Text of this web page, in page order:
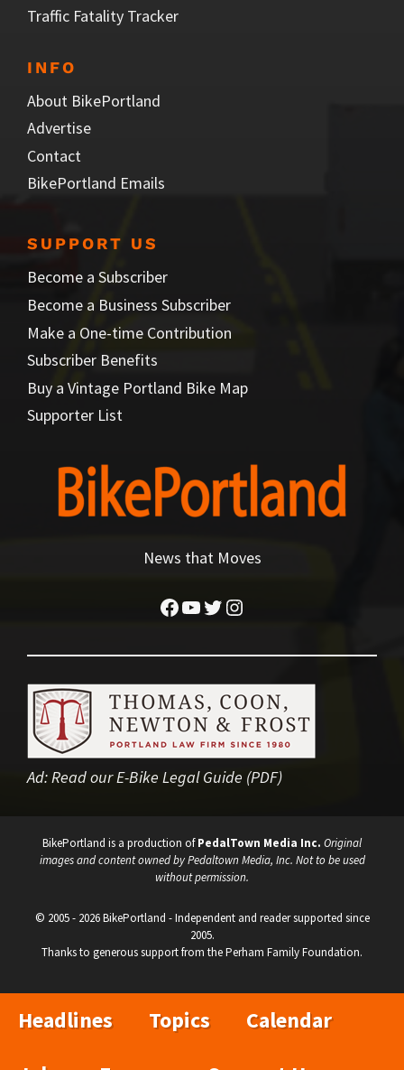
Traffic Fatality Tracker
INFO
About BikePortland
Advertise
Contact
BikePortland Emails
SUPPORT US
Become a Subscriber
Become a Business Subscriber
Make a One-time Contribution
Subscriber Benefits
Buy a Vintage Portland Bike Map
Supporter List
News that Moves
Facebook
YouTube
Twitter
Instagram
Ad:Read our E-Bike Legal Guide (PDF)
BikePortland is a production ofPedalTown Media Inc. Original
images and content owned by Pedaltown Media, Inc. Not to be used
without permission.
© 2005 - 2026 BikePortland - Independent and reader supported since
2005.
Thanks to generous support from the Perham Family Foundation.
Headlines Topics
Calendar